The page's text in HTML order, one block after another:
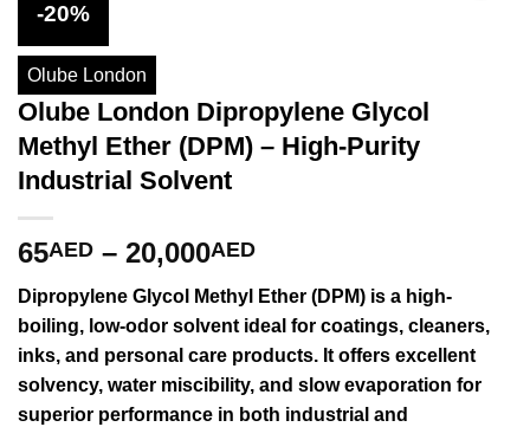
-20%
Olube London
Olube London Dipropylene Glycol
Methyl Ether (DPM) – High-Purity
Industrial Solvent
65AED – 20,000AEDPrice
65AED
through
20,000AED
Dipropylene Glycol Methyl Ether (DPM) is a high-
boiling, low-odor solvent ideal for coatings, cleaners,
inks, and personal care products. It offers excellent
solvency, water miscibility, and slow evaporation for
superior performance in both industrial and